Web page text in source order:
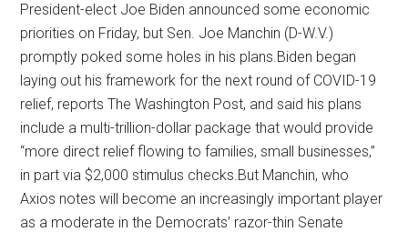
President-elect Joe Biden announced some economic
priorities on Friday, but Sen. Joe Manchin (D-W.V.)
promptly poked some holes in his plans.Biden began
laying out his framework for the next round of COVID-19
relief, reports The Washington Post, and said his plans
include a multi-trillion-dollar package that would provide
“more direct relief flowing to families, small businesses,”
in part via $2,000 stimulus checks.But Manchin, who
Axios notes will become an increasingly important player
as a moderate in the Democrats’ razor-thin Senate